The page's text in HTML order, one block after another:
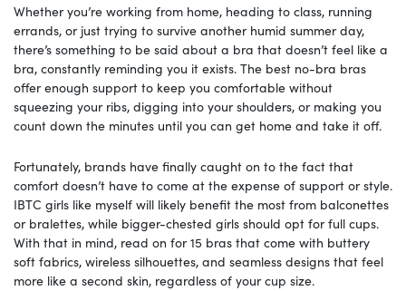
Whether you’re working from home, heading to class, running
errands, or just trying to survive another humid summer day,
there’s something to be said about a bra that doesn’t feel like a
bra, constantly reminding you it exists. The best no-bra bras
offer enough support to keep you comfortable without
squeezing your ribs, digging into your shoulders, or making you
count down the minutes until you can get home and take it off.
Fortunately, brands have finally caught on to the fact that
comfort doesn’t have to come at the expense of support or style.
IBTC girls like myself will likely benefit the most from balconettes
or bralettes, while bigger-chested girls should opt for full cups.
With that in mind, read on for 15 bras that come with buttery
soft fabrics, wireless silhouettes, and seamless designs that feel
more like a second skin, regardless of your cup size.